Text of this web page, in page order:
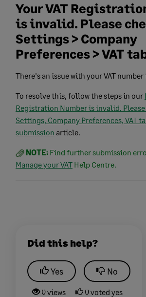
Your VAT
is invalid. Please
Settings > Company
Preferences > VAT
There's an issue with your VAT
To resolve this, follow the steps in our
Registration Number is invalid.
Settings, Company Preferences, VAT
submission article.
NOTE: Find further submission
Manage your VAT Help Centre.
Did this help?
Yes No
0 views 0 voted yes